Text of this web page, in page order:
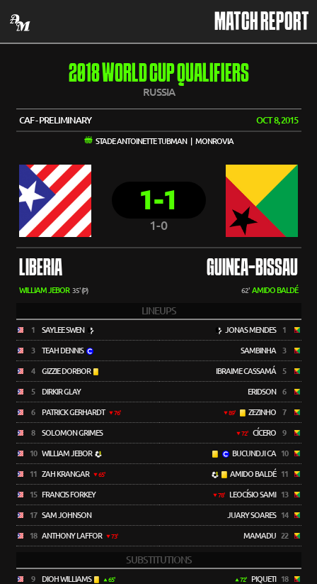
MATCH REPORT
2018 WORLD CUP QUALIFIERS
RUSSIA
CAF - PRELIMINARY OCT 8, 2015
STADE ANTOINETTE TUBMAN | MONROVIA
1-1
1-0
LIBERIA GUINEA-BISSAU
WILLIAM JEBOR 35' (P) 62' AMIDO BALDÉ
LINEUPS
1 SAYLEE SWEN
3 TEAH DENNIS
4 GIZZIE DORBOR
5 DIRKIR GLAY
6 PATRICK GERHARDT 76'
8 SOLOMON GRIMES
10 WILLIAM JEBOR
11 ZAH KRANGAR 65'
15 FRANCIS FORKEY
17 SAM JOHNSON
18 ANTHONY LAFFOR 73'
JONAS MENDES 1
SAMBINHA 3
IBRAIME CASSAMÁ 5
ERIDSON 6
89' ZEZINHO 7
72' CÍCERO 9
BUCUNDJI CA 10
AMIDO BALDÉ 11
78' LEOCÍSIO SAMI 13
JUARY SOARES 14
MAMADU 22
SUBSTITUTIONS
9 DIOH WILLIAMS 65' 72' PIQUETI 18